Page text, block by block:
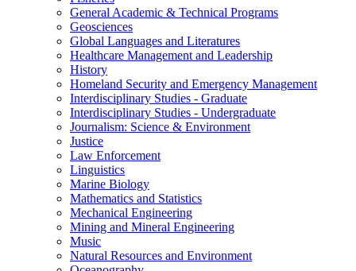
General Academic &​ Technical Programs
Geosciences
Global Languages and Literatures
Healthcare Management and Leadership
History
Homeland Security and Emergency Management
Interdisciplinary Studies -​ Graduate
Interdisciplinary Studies -​ Undergraduate
Journalism: Science &​ Environment
Justice
Law Enforcement
Linguistics
Marine Biology
Mathematics and Statistics
Mechanical Engineering
Mining and Mineral Engineering
Music
Natural Resources and Environment